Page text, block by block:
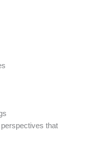
that